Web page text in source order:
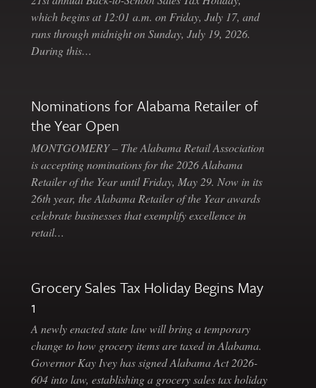
which begins at 12:01 a.m. on Friday, July 17, and
runs through midnight on Sunday, July 19, 2026.
During this…
Nominations for Alabama Retailer of
the Year Open
MONTGOMERY – The Alabama Retail Association
is accepting nominations for the 2026 Alabama
Retailer of the Year until Friday, May 29. Now in its
26th year, the Alabama Retailer of the Year awards
celebrate businesses that exemplify excellence in
retail…
Grocery Sales Tax Holiday Begins May
1
A newly enacted state law will bring a temporary
change to how grocery items are taxed in Alabama.
Governor Kay Ivey has signed Alabama Act 2026-
604 into law, establishing a grocery sales tax holiday